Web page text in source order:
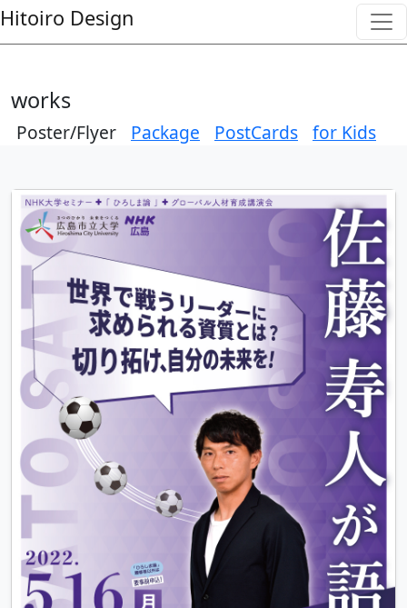
------ Skip to main content
Hitoiro Design
works
Poster/Flyer Package PostCards for Kids